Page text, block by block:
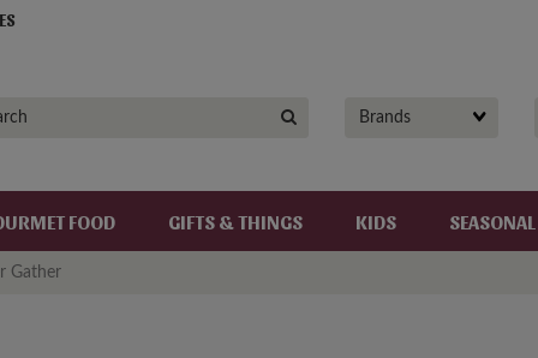
FOOD GIFTS & THINGS KIDS SEASONAL
Gather